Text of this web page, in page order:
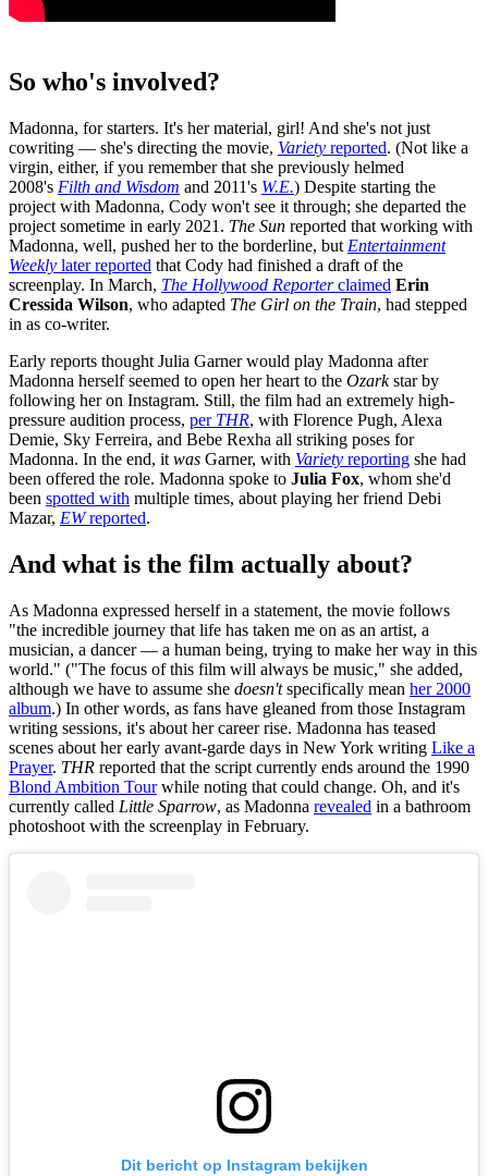
So who's involved?
Madonna, for starters. It's her material, girl! And she's not just
cowriting — she's directing the movie, Variety reported. (Not like a
virgin, either, if you remember that she previously helmed
2008's Filth and Wisdom and 2011's W.E.) Despite starting the
project with Madonna, Cody won't see it through; she departed the
project sometime in early 2021. The Sun reported that working with
Madonna, well, pushed her to the borderline, but Entertainment
Weekly later reported that Cody had finished a draft of the
screenplay. In March, The Hollywood Reporterclaimed Erin
Cressida Wilson, who adapted The Girl on the Train, had stepped
in as co-writer.
Early reports thought Julia Garner would play Madonna after
Madonna herself seemed to open her heart to the Ozarkstar by
following her on Instagram. Still, the film had an extremely high-
pressure audition process, per THR, with Florence Pugh, Alexa
Demie, Sky Ferreira, and Bebe Rexha all striking poses for
Madonna. In the end, it was Garner, with Variety reporting she had
been offered the role. Madonna spoke to Julia Fox, whom she'd
been spotted with multiple times, about playing her friend Debi
Mazar, EWreported.
And what is the film actually about?
As Madonna expressed herself in a statement, the movie follows
"the incredible journey that life has taken me on as an artist, a
musician, a dancer — a human being, trying to make her way in this
world." ("The focus of this film will always be music," she added,
although we have to assume she doesn'tspecifically mean her 2000
album.) In other words, as fans have gleaned from those Instagram
writing sessions, it's about her career rise. Madonna has teased
scenes about her early avant-garde days in New York writing Like a
Prayer. THR reported that the script currently ends around the 1990
Blond Ambition Tourwhile noting that could change. Oh, and it's
currently called Little Sparrow, as Madonna revealed in a bathroom
photoshoot with the screenplay in February.
Dit bericht op Instagram bekijken